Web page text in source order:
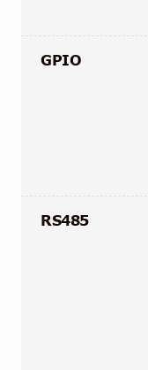
GPIO
RS485